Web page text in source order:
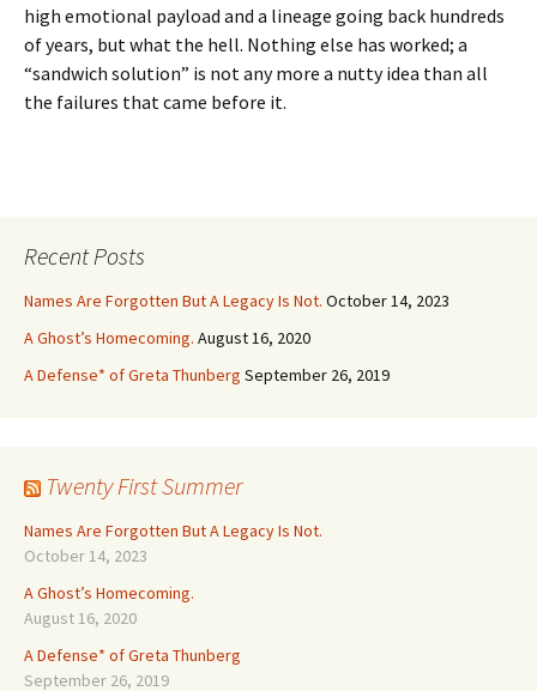
high emotional payload and a lineage going back hundreds
of years, but what the hell. Nothing else has worked; a
“sandwich solution” is not any more a nutty idea than all
the failures that came before it.
Recent Posts
Names Are Forgotten But A Legacy Is Not. October 14, 2023
A Ghost’s Homecoming. August 16, 2020
A Defense* of Greta Thunberg September 26, 2019
Twenty First Summer
Names Are Forgotten But A Legacy Is Not.
October 14, 2023
A Ghost’s Homecoming.
August 16, 2020
A Defense* of Greta Thunberg
September 26, 2019